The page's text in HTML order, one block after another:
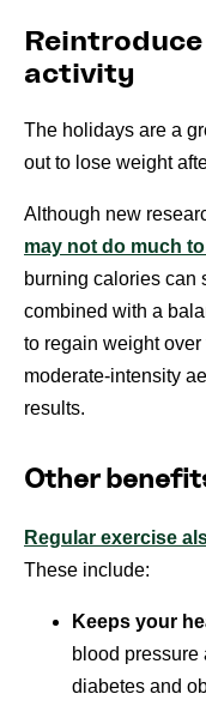
activity
The holidays are a
out to lose weight
Although new
may not do much
burning calories can
combined with a
to regain weight
moderate-intensity
results.
Other
Regular exercise
These include:
Keeps your
blood
diabetes and